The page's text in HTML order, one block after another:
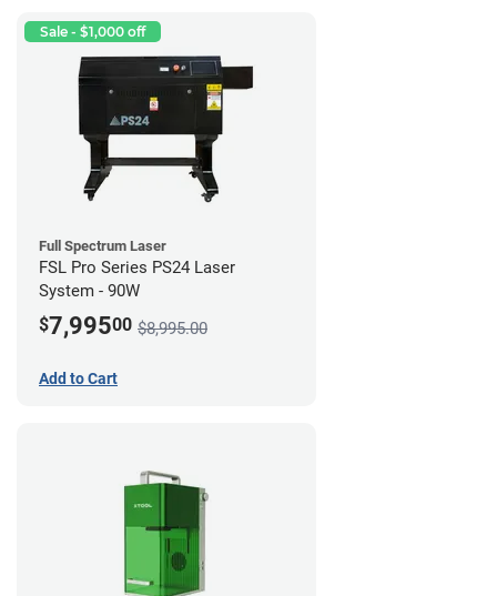
Sale - $1,000 off
Full Spectrum Laser
FSL Pro Series PS24 Laser
System - 90W
$7,99500 $8,995.00
Add to Cart